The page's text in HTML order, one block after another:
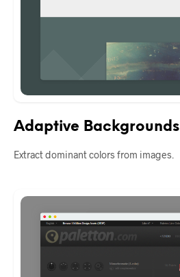
Adaptive Backgrounds
Extract dominant colors from images.